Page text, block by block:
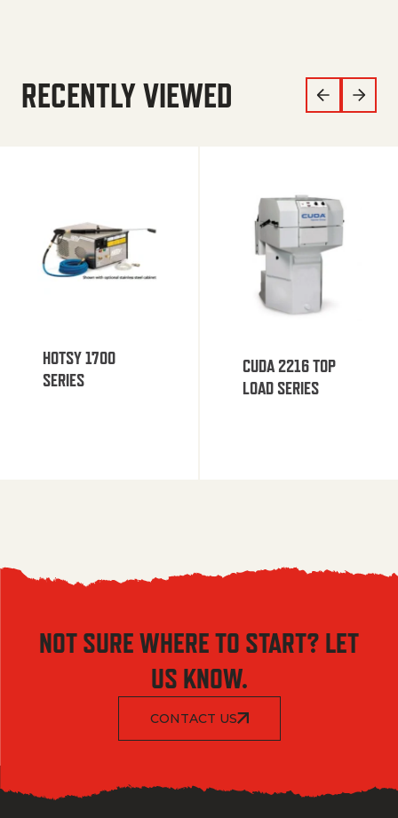
RECENTLY VIEWED
HOTSY 1700
SERIES
CUDA 2216 TOP
LOAD SERIES
NOT SURE WHERE TO START? LET
US KNOW.
CONTACT US